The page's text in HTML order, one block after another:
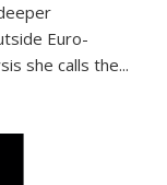
Euro-
she calls the...